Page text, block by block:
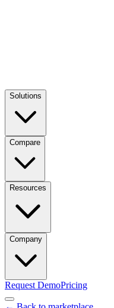
Solutions
Compare
Resources
Company
Request DemoPricing